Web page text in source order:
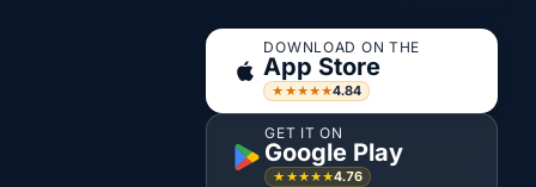
DOWNLOAD ON THE
App Store
★★★★★4.84
GET IT ON
Google Play
★★★★★4.76